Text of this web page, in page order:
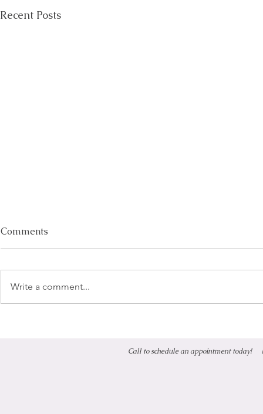
Recent Posts
Phenoxyethanol
Comments
Write a comment...
Call to schedule an appointment